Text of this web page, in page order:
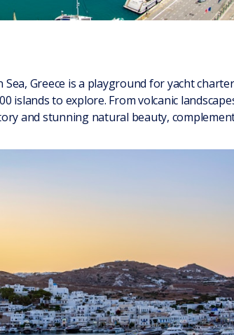
Sea, Greece is a playground for yacht
islands to explore. From volcanic
and stunning natural beauty,